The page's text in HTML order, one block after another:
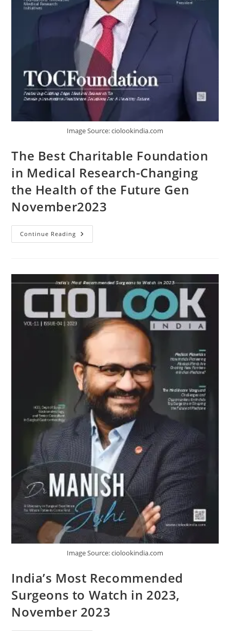
Image Source: ciolookindia.com
The Best Charitable Foundation
in Medical Research-Changing
the Health of the Future Gen
November2023
Continue Reading
Image Source: ciolookindia.com
India’s Most Recommended
Surgeons to Watch in 2023,
November 2023